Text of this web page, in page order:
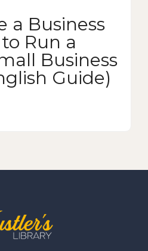
a Business
Run a
Business
Guide)